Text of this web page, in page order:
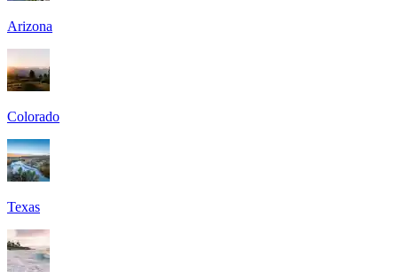
Arizona
Colorado
Texas